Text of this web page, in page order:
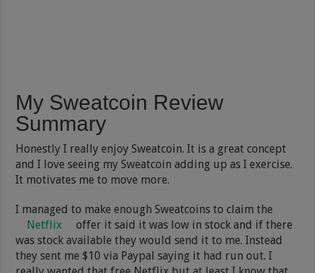
My Sweatcoin Review
Summary
Honestly I really enjoy Sweatcoin. It is a great concept
and I love seeing my Sweatcoin adding up as I exercise.
It motivates me to move more.
I managed to make enough Sweatcoins to claim the
Netflix
offer it said it was low in stock and if there
was stock available they would send it to me. Instead
they sent me $10 via Paypal saying it had run out. I